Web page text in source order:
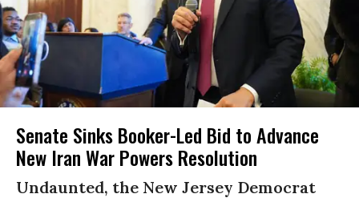
Senate Sinks Booker-Led Bid to Advance
New Iran War Powers Resolution
Undaunted, the New Jersey Democrat